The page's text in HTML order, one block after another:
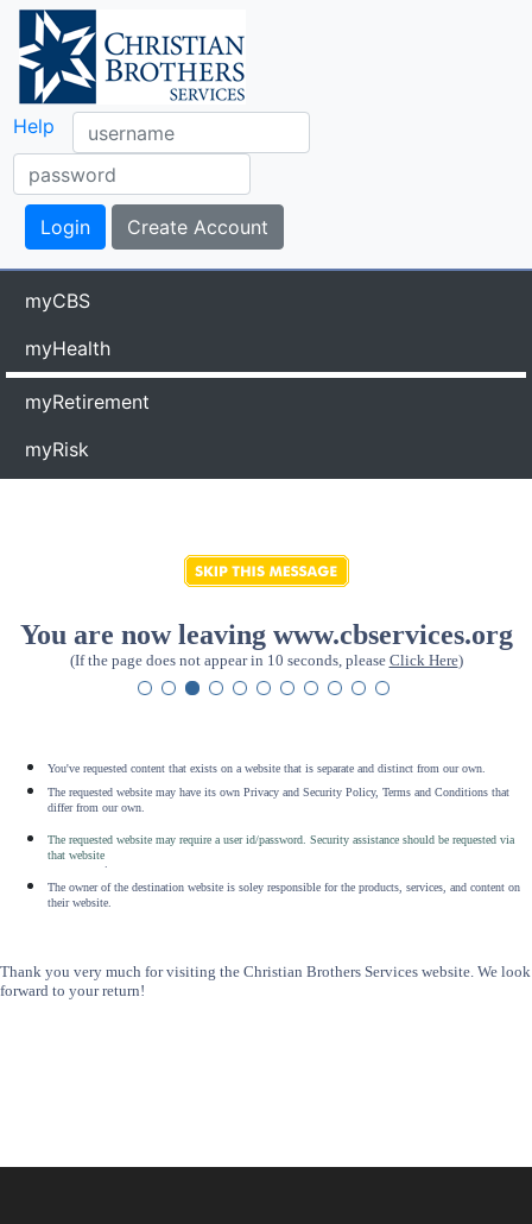
Help
myCBS
myHealth
myRetirement
myRisk
You are now leaving www.cbservices.org
(If the page does not appear in 10 seconds, please Click Here)
You've requested content that exists on a website that is separate and distinct from our own.
The requested website may have its own Privacy and Security Policy, Terms and Conditions that
differ from our own.
The requested website may require a user id/password. Security assistance should be requested via
that website
The owner of the destination website is soley responsible for the products, services, and content on
their website.
Thank you very much for visiting the Christian Brothers Services website. We look
forward to your return!